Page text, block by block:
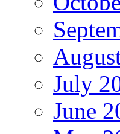
July
June